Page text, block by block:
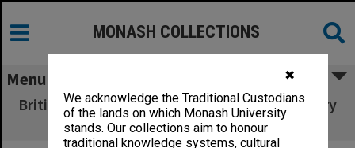
✖
We acknowledge the Traditional Custodians
of the lands on which Monash University
stands. Our collections aim to honour
traditional knowledge systems, cultural
MONASH COLLECTIONS
Menu
British Pharmaceutical Conference - Centenary
Meeting [A6]